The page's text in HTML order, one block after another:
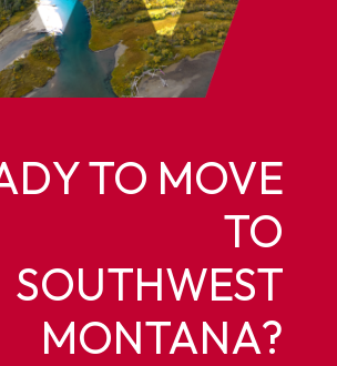
TO MOVE
TO
SOUTHWEST
MONTANA?